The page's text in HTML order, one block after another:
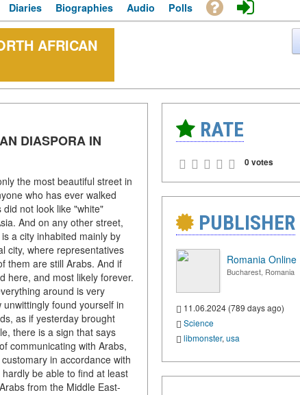
Diaries Biographies Audio Polls
AFRICAN
DIASPORA IN
the most beautiful street in
who has ever walked
not look like "white"
And on any other street,
a city inhabited mainly by
city, where representatives
them are still Arabs. And if
here, and most likely forever.
around is very
found yourself in
as if yesterday brought
there is a sign that says
communicating with Arabs,
in accordance with
be able to find at least
from the Middle East-
RATE
0 votes
PUBLISHER
Romania Online
Bucharest, Romania
11.06.2024 (789 days ago)
Science
libmonster, usa